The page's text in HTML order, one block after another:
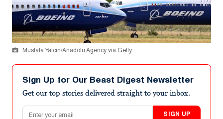
Mustafa Yalcin/Anadolu Agency via Getty
Sign Up for Our Beast Digest Newsletter
Get our top stories delivered straight to your inbox.
Email address
SIGN UP